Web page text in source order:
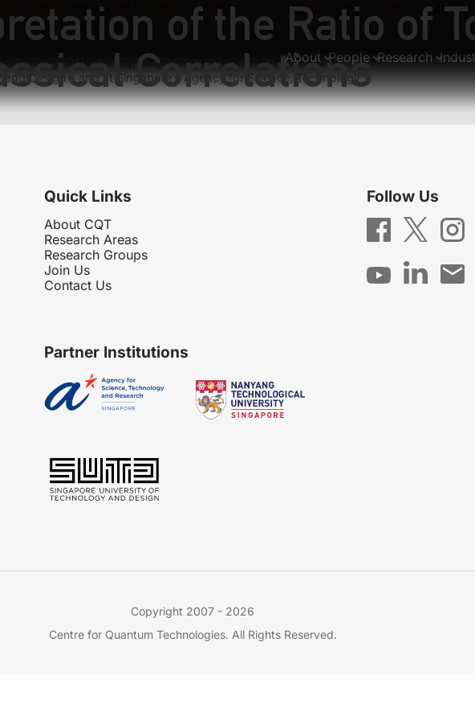
About People Research
of the Ratio of
Correlations
Dissipation enhanced vibrational sensing in an olfactory molecular switch
anisotropic Rabi model
University, Singapore, the National University of
Design – and at Singapore’s Agency for Science, Technology
Quick Links
About CQT
Research Areas
Research Groups
Join Us
Contact Us
Follow Us
Partner Institutions
Copyright 2007 - 2026
Centre for Quantum Technologies. All Rights Reserved.